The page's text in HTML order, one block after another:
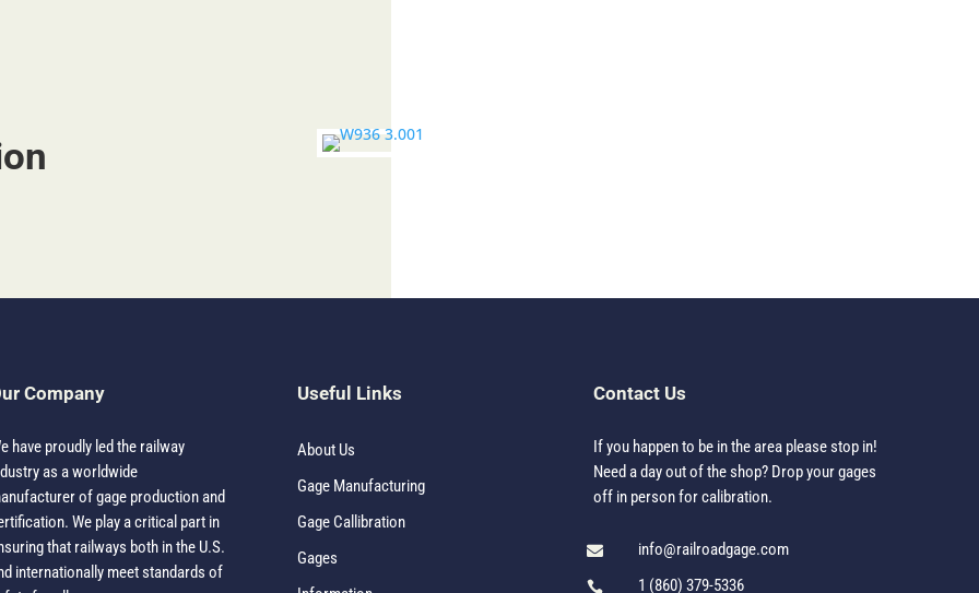
Company
have proudly led the railway
as a worldwide
of gage production and
We play a critical part in
that railways both in the U.S.
internationally meet standards of
Useful Links
About Us
Gage Manufacturing
Gage Callibration
Gages
Contact Us
If you happen to be in the area please stop in!
Need a day out of the shop? Drop your gages
off in person for calibration.
 info@railroadgage.com
 1 (860) 379-5336